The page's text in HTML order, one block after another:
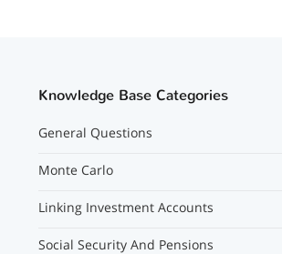
Knowledge Base Categories
General Questions
Monte Carlo
Linking Investment Accounts
Social Security And Pensions